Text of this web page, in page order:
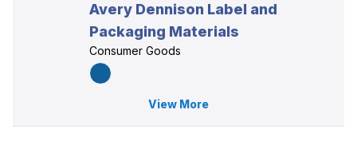
Avery Dennison Label and
Packaging Materials
Consumer Goods
View More